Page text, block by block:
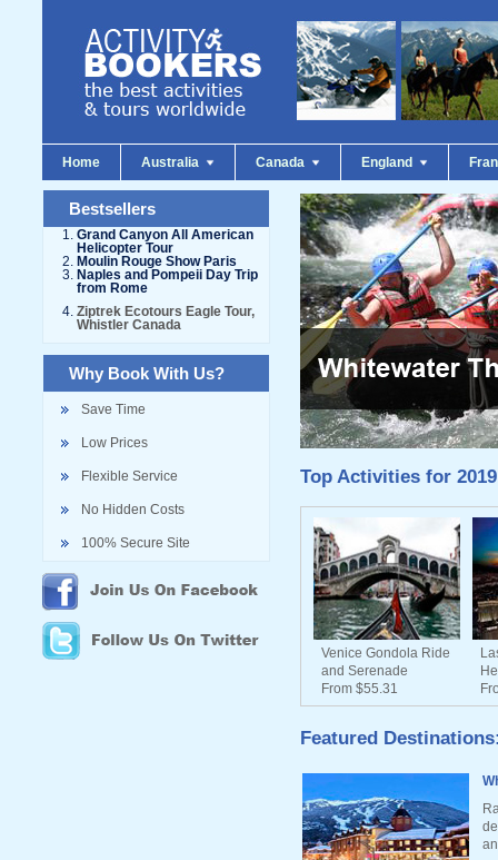
Home Australia Canada England
Bestsellers
Grand Canyon All American
Helicopter Tour
Moulin Rouge Show Paris
Naples and Pompeii Day Trip
from Rome
Ziptrek Ecotours Eagle Tour,
Whistler Canada
Why Book With Us?
Save Time
Low Prices
Flexible Service
No Hidden Costs
100% Secure Site
Top Activities for 2019
Venice Gondola Ride
and Serenade
From $55.31
Featured